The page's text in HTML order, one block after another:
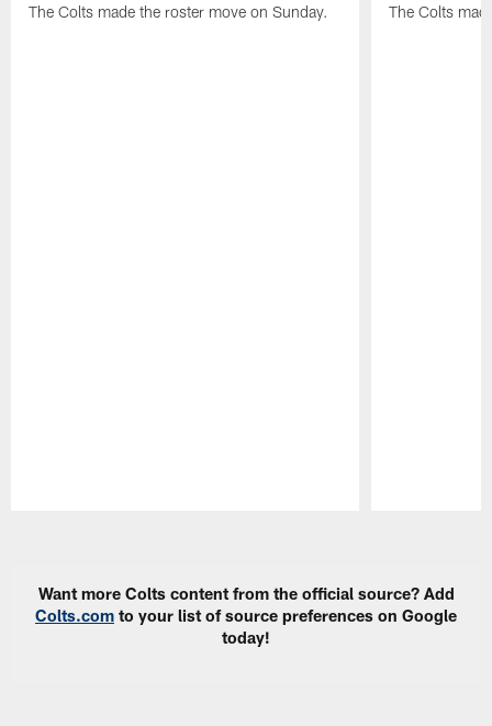
The Colts made the roster move on Sunday. The Colts
Want more Colts content from the official source? Add
Colts.com to your list of source preferences on Google
today!